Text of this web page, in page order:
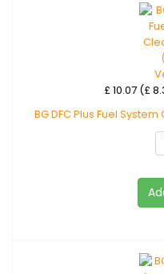
£ 10.07 (£
BG DFC Plus Fuel